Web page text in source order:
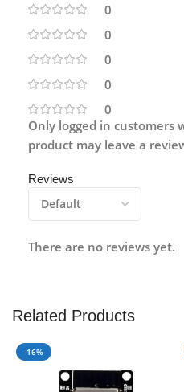
0
0
0
0
0
Reviews
There are no reviews yet.
Only logged in customers
product may leave a
Related Products
-16%